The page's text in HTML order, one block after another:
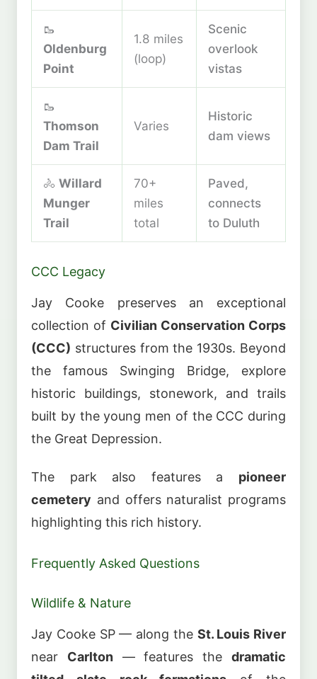
🥾
Oldenburg
Point
1.8 miles
(loop)
Scenic
overlook
vistas
🥾
Thomson
Dam Trail
Varies
Historic
dam views
🚴 Willard
Munger
Trail
70+
miles
total
Paved,
connects
to Duluth
CCC Legacy
Jay Cooke preserves an exceptional
collection of Civilian Conservation Corps
(CCC) structures from the 1930s. Beyond
the famous Swinging Bridge, explore
historic buildings, stonework, and trails
built by the young men of the CCC during
the Great Depression.
The park also features a pioneer
cemetery and offers naturalist programs
highlighting this rich history.
Frequently Asked Questions
Wildlife & Nature
Jay Cooke SP — along the St. Louis River
near Carlton— features thedramatic